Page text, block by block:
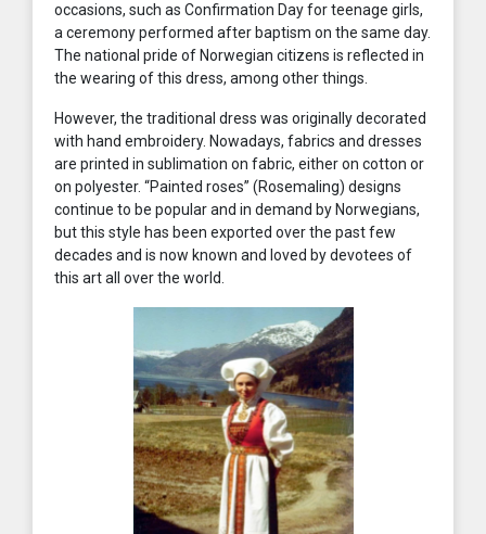
occasions, such as Confirmation Day for teenage girls,
a ceremony performed after baptism on the same day.
The national pride of Norwegian citizens is reflected in
the wearing of this dress, among other things.
However, the traditional dress was originally decorated
with hand embroidery. Nowadays, fabrics and dresses
are printed in sublimation on fabric, either on cotton or
on polyester. “Painted roses” (Rosemaling) designs
continue to be popular and in demand by Norwegians,
but this style has been exported over the past few
decades and is now known and loved by devotees of
this art all over the world.